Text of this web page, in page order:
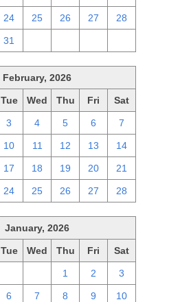
24 25 26 27 28
31
February, 2026
Tue Wed Thu Fri Sat
3 4 5 6 7
10 11 12 13 14
17 18 19 20 21
24 25 26 27 28
January, 2026
Tue Wed Thu Fri Sat
1 2 3
6 7 8 9 10